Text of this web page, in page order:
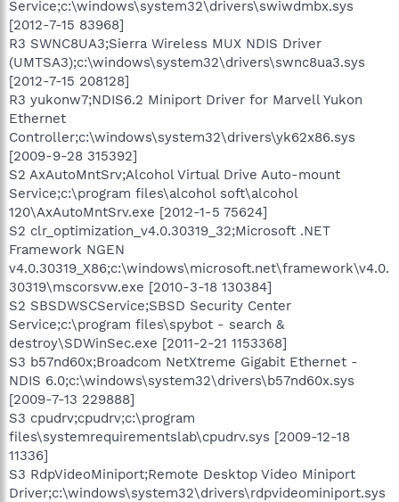
Service;c:\windows\system32\drivers\swiwdmbx.sys
[2012-7-15 83968]
R3 SWNC8UA3;Sierra Wireless MUX NDIS Driver
(UMTSA3);c:\windows\system32\drivers\swnc8ua3.sys
[2012-7-15 208128]
R3 yukonw7;NDIS6.2 Miniport Driver for Marvell Yukon
Ethernet
Controller;c:\windows\system32\drivers\yk62x86.sys
[2009-9-28 315392]
S2 AxAutoMntSrv;Alcohol Virtual Drive Auto-mount
Service;c:\program files\alcohol soft\alcohol
120\AxAutoMntSrv.exe [2012-1-5 75624]
S2 clr_optimization_v4.0.30319_32;Microsoft .NET
Framework NGEN
v4.0.30319_X86;c:\windows\microsoft.net\framework\v4.0.
30319\mscorsvw.exe [2010-3-18 130384]
S2 SBSDWSCService;SBSD Security Center
Service;c:\program files\spybot - search &
destroy\SDWinSec.exe [2011-2-21 1153368]
S3 b57nd60x;Broadcom NetXtreme Gigabit Ethernet -
NDIS 6.0;c:\windows\system32\drivers\b57nd60x.sys
[2009-7-13 229888]
S3 cpudrv;cpudrv;c:\program
files\systemrequirementslab\cpudrv.sys [2009-12-18
11336]
S3 RdpVideoMiniport;Remote Desktop Video Miniport
Driver;c:\windows\system32\drivers\rdpvideominiport.sys